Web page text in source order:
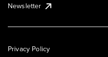
Newsletter
Privacy Policy